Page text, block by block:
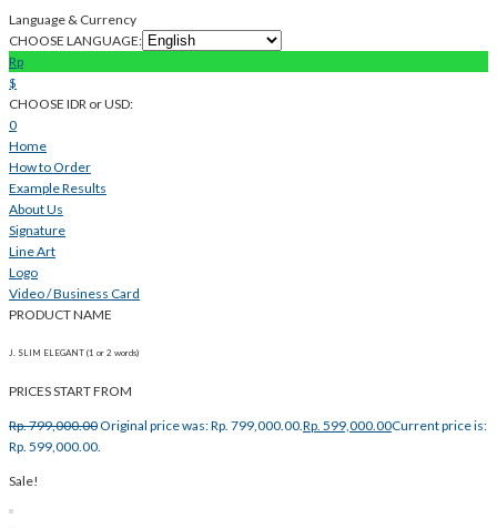
Language & Currency
CHOOSE LANGUAGE:
Rp
$
CHOOSE IDR or USD:
0
Home
How to Order
Example Results
About Us
Signature
Line Art
Logo
Video / Business Card
PRODUCT NAME
J. SLIM ELEGANT (1 or 2 words)
PRICES START FROM
Rp.799,000.00Original price was: Rp. 799,000.00.Rp. 599,000.00Current price is:
Rp. 599,000.00.
Sale!